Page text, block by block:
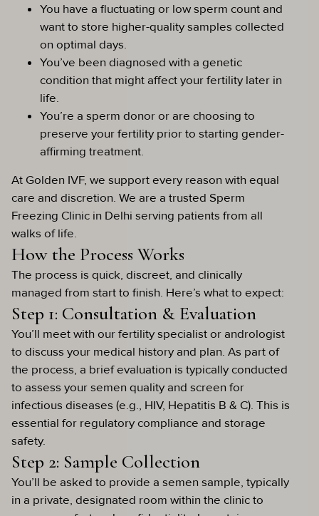
You have a fluctuating or low sperm count and
want to store higher-quality samples collected
on optimal days.
You’ve been diagnosed with a genetic
condition that might affect your fertility later in
life.
You’re a sperm donor or are choosing to
preserve your fertility prior to starting gender-
affirming treatment.
At Golden IVF, we support every reason with equal
care and discretion. We are a trusted Sperm
Freezing Clinic in Delhi serving patients from all
walks of life.
How the Process Works
The process is quick, discreet, and clinically
managed from start to finish. Here’s what to expect:
Step 1: Consultation & Evaluation
You’ll meet with our fertility specialist or andrologist
to discuss your medical history and plan. As part of
the process, a brief evaluation is typically conducted
to assess your semen quality and screen for
infectious diseases (e.g., HIV, Hepatitis B & C). This is
essential for regulatory compliance and storage
safety.
Step 2: Sample Collection
You’ll be asked to provide a semen sample, typically
in a private, designated room within the clinic to